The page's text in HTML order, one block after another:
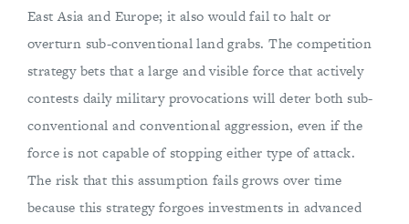
East Asia and Europe; it also would fail to halt or
overturn sub-conventional land grabs. The competition
strategy bets that a large and visible force that actively
contests daily military provocations will deter both sub-
conventional and conventional aggression, even if the
force is not capable of stopping either type of attack.
The risk that this assumption fails grows over time
because this strategy forgoes investments in advanced